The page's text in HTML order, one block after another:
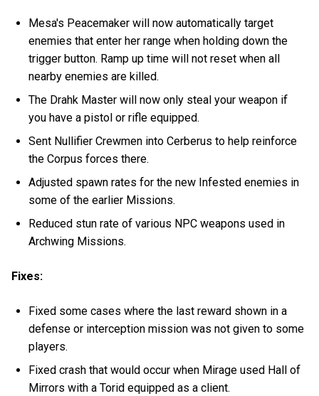
Mesa's Peacemaker will now automatically target
enemies that enter her range when holding down the
trigger button. Ramp up time will not reset when all
nearby enemies are killed.
The Drahk Master will now only steal your weapon if
you have a pistol or rifle equipped.
Sent Nullifier Crewmen into Cerberus to help reinforce
the Corpus forces there.
Adjusted spawn rates for the new Infested enemies in
some of the earlier Missions.
Reduced stun rate of various NPC weapons used in
Archwing Missions.
Fixes:
Fixed some cases where the last reward shown in a
defense or interception mission was not given to some
players.
Fixed crash that would occur when Mirage used Hall of
Mirrors with a Torid equipped as a client.